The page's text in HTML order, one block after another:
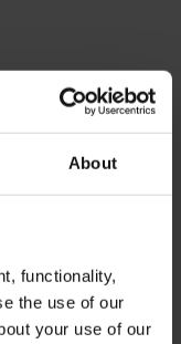
About
functionality,
the use of our
your use of our